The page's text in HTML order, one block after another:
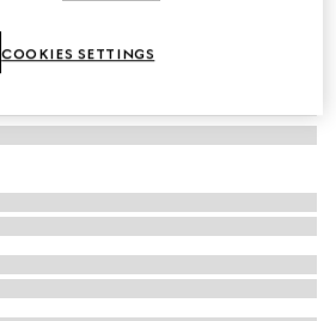
COOKIES SETTINGS